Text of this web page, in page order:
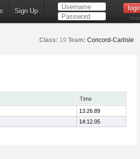
Sign Up
Help
Class: 19 Team: Concord-Carlisle
Time
13:26.89
14:12.05